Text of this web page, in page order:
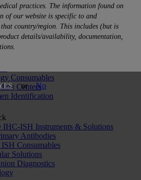
practices. The information found on
of our website is specific to and
country/region. This includes (but is
details/availability, documentation,
or No
& Coverslippers
Consumables
Centers
Identification
ISH Instruments & Solutions
Antibodies
Consumables
Solutions
Diagnostics